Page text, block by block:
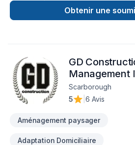
Obtenir une
GD
Management
Scarborough
5
6 Avis
Aménagement paysager
Adaptation Domiciliaire